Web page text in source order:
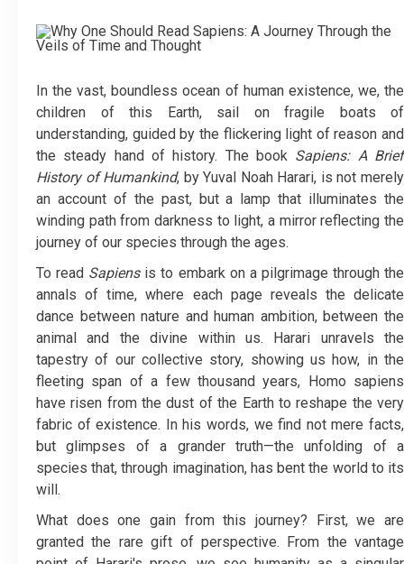
In the vast, boundless ocean of human existence, we, the
children of this Earth, sail on fragile boats of
understanding, guided by the flickering light of reason and
the steady hand of history. The book Sapiens: A Brief
History of Humankind, by Yuval Noah Harari, is not merely
an account of the past, but a lamp that illuminates the
winding path from darkness to light, a mirror reflecting the
journey of our species through the ages.
To read Sapiensis to embark on a pilgrimage through the
annals of time, where each page reveals the delicate
dance between nature and human ambition, between the
animal and the divine within us. Harari unravels the
tapestry of our collective story, showing us how, in the
fleeting span of a few thousand years, Homo sapiens
have risen from the dust of the Earth to reshape the very
fabric of existence. In his words, we find not mere facts,
but glimpses of a grander truth—the unfolding of a
species that, through imagination, has bent the world to its
will.
What does one gain from this journey? First, we are
granted the rare gift of perspective. From the vantage